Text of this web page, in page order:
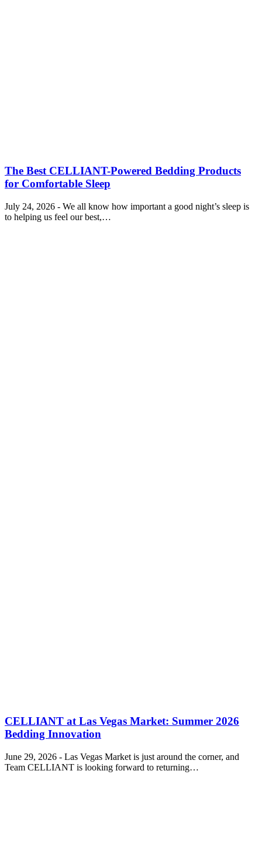
The Best CELLIANT-Powered Bedding Products
for Comfortable Sleep
July 24, 2026 - We all know how important a good night’s sleep is
to helping us feel our best,…
CELLIANT at Las Vegas Market: Summer 2026
Bedding Innovation
June 29, 2026 - Las Vegas Market is just around the corner, and
Team CELLIANT is looking forward to returning…